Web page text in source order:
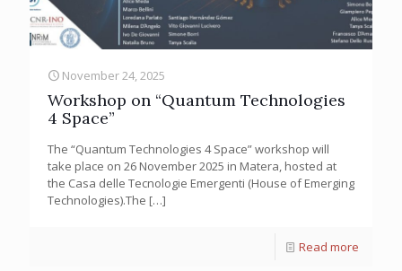
November 24, 2025
Workshop on “Quantum Technologies
4 Space”
The “Quantum Technologies 4 Space” workshop will
take place on 26 November 2025 in Matera, hosted at
the Casa delle Tecnologie Emergenti (House of Emerging
Technologies).The […]
Read more